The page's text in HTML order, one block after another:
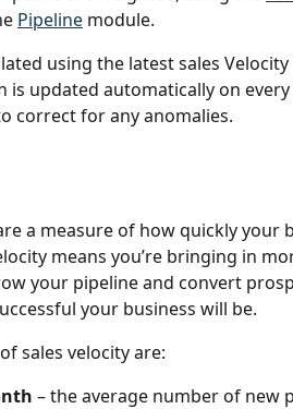
Pipeline module.
using the latest sales
is updated automatically on every
correct for any anomalies.
a measure of how quickly your
means you’re bringing in
your pipeline and convert
your business will be.
sales velocity are:
– the average number of new